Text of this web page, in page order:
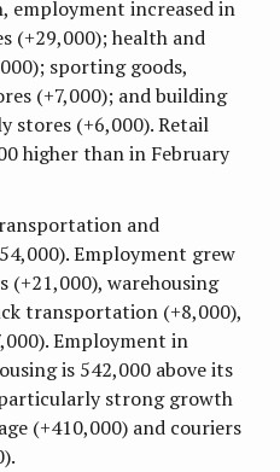
employment increased in
(+29,000); health and
sporting goods,
(+7,000); and building
stores (+6,000). Retail
higher than in February
and
Employment grew
(+21,000), warehousing
transportation (+8,000),
Employment in
is 542,000 above its
strong growth
(+410,000) and couriers